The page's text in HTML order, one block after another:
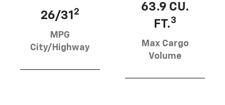
26/31 2
MPG
City/Highway
63.9 CU.
FT.3
Max Cargo
Volume